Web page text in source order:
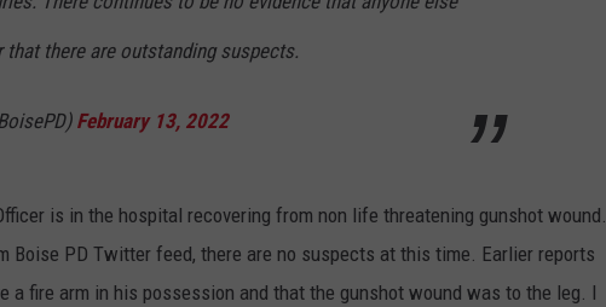
that there are outstanding suspects.
February 13, 2022
is in the hospital recovering from non life threatening gunshot wound.
Boise PD Twitter feed, there are no suspects at this time. Earlier reports
a fire arm in his possession and that the gunshot wound was to the leg. I